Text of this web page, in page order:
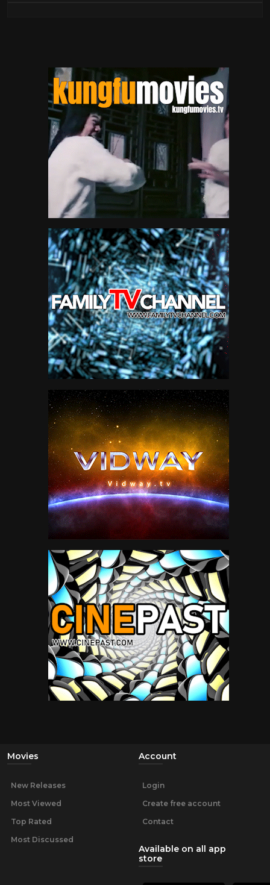
Movies
New Releases
Most Viewed
Top Rated
Most Discussed
Account
Login
Create free account
Contact
Available on all app
store